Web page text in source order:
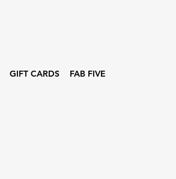
GIFT CARDS FAB FIVE